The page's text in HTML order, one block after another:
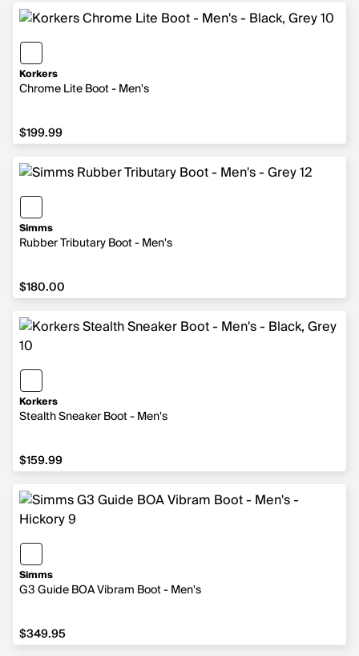
Korkers
Chrome Lite Boot - Men's
$199.99
$199.99
Simms
Rubber Tributary Boot - Men's
$180.00
$180.00
Korkers
Stealth Sneaker Boot - Men's
$159.99
$159.99
Simms
G3 Guide BOA Vibram Boot - Men's
$349.95
$349.95